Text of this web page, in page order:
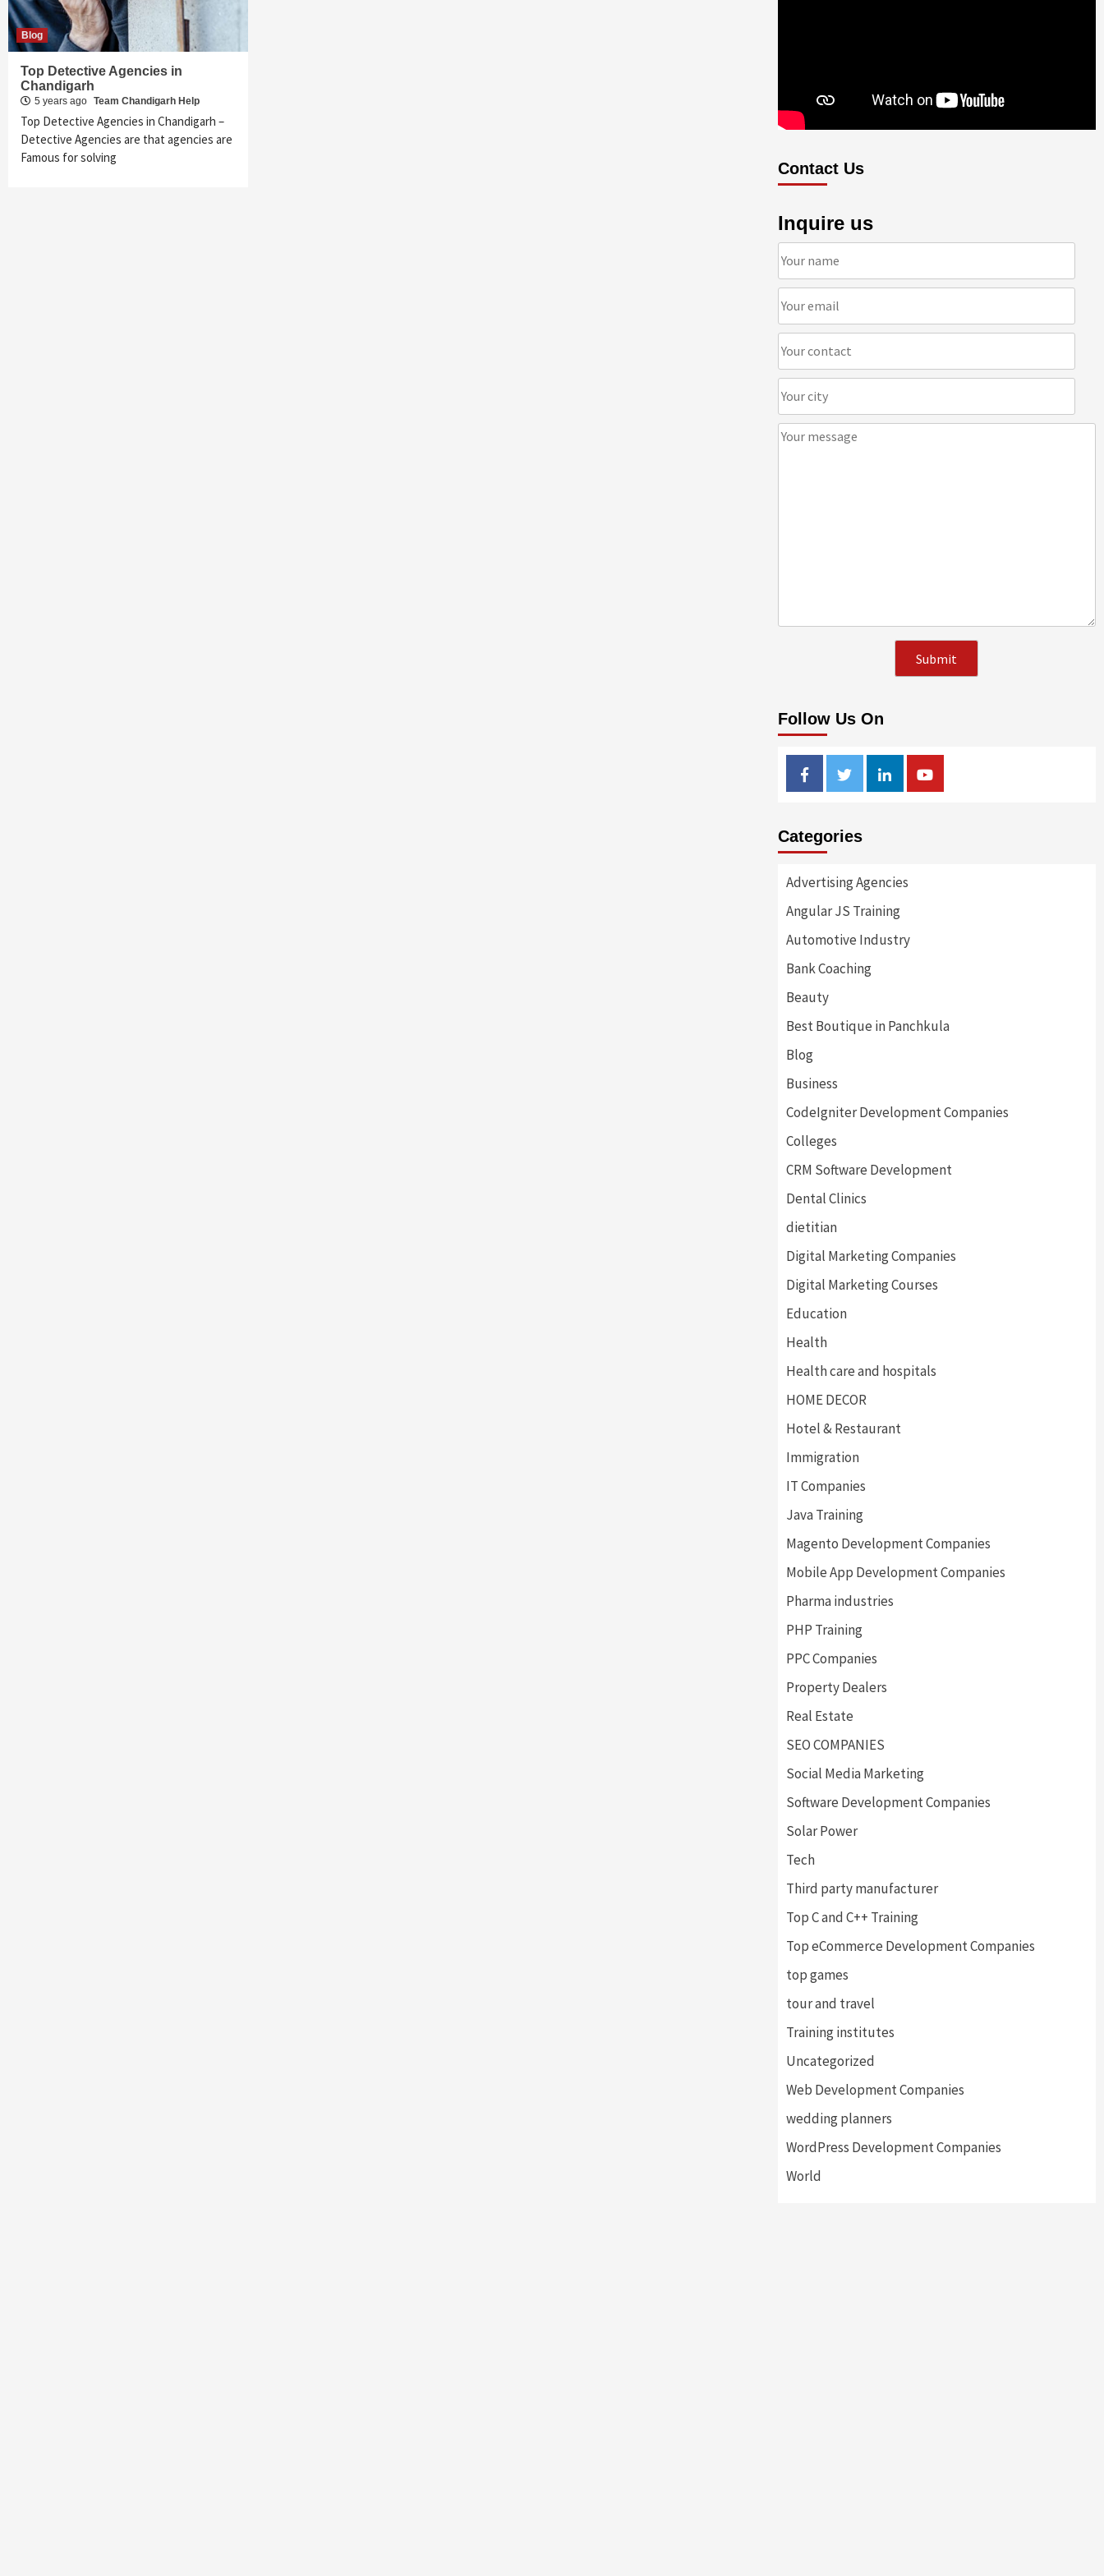
Blog
Top Detective Agencies in
Chandigarh
5 years ago Team Chandigarh Help
Top Detective Agencies in Chandigarh –
Detective Agencies are that agencies are
Famous for solving
Contact Us
Inquire us
Follow Us On
FacebookTwitterLinkedinYoutube
Categories
Advertising Agencies
Angular JS Training
Automotive Industry
Bank Coaching
Beauty
Best Boutique in Panchkula
Blog
Business
CodeIgniter Development Companies
Colleges
CRM Software Development
Dental Clinics
dietitian
Digital Marketing Companies
Digital Marketing Courses
Education
Health
Health care and hospitals
HOME DECOR
Hotel & Restaurant
Immigration
IT Companies
Java Training
Magento Development Companies
Mobile App Development Companies
Pharma industries
PHP Training
PPC Companies
Property Dealers
Real Estate
SEO COMPANIES
Social Media Marketing
Software Development Companies
Solar Power
Tech
Third party manufacturer
Top C and C++ Training
Top eCommerce Development Companies
top games
tour and travel
Training institutes
Uncategorized
Web Development Companies
wedding planners
WordPress Development Companies
World